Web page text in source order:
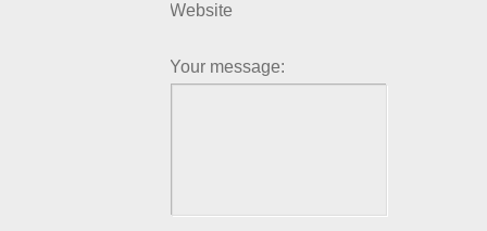
Website
Your message: